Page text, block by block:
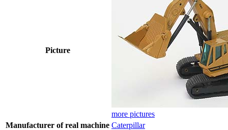
Picture
more pictures
Manufacturer of real machine Caterpillar